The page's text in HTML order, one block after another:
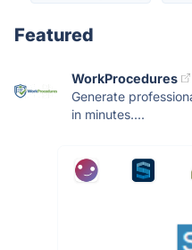
Featured
WorkProcedures
Generate
in minutes....